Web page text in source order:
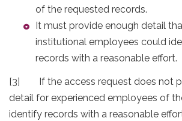
of the requested records.
It must provide enough detail
institutional employees could
records with a reasonable effort.
[3] If the access request does not
detail for experienced employees of
identify records with a reasonable